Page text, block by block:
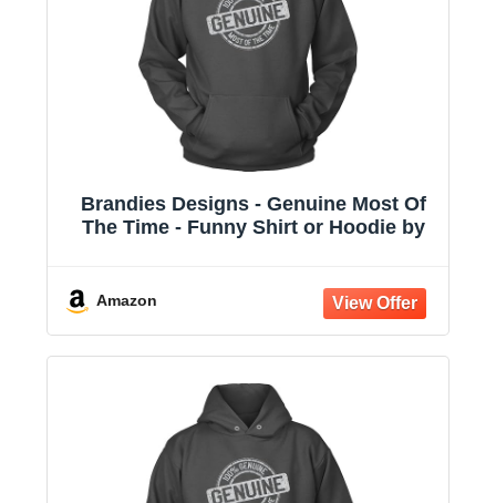
Brandies Designs - Genuine Most Of
The Time - Funny Shirt or Hoodie by
Amazon